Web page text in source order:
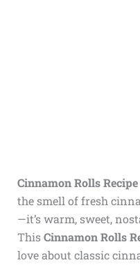
Cinnamon Rolls Recipe
the smell of fresh
—it’s warm, sweet,
ThisCinnamon Rolls
love about classic